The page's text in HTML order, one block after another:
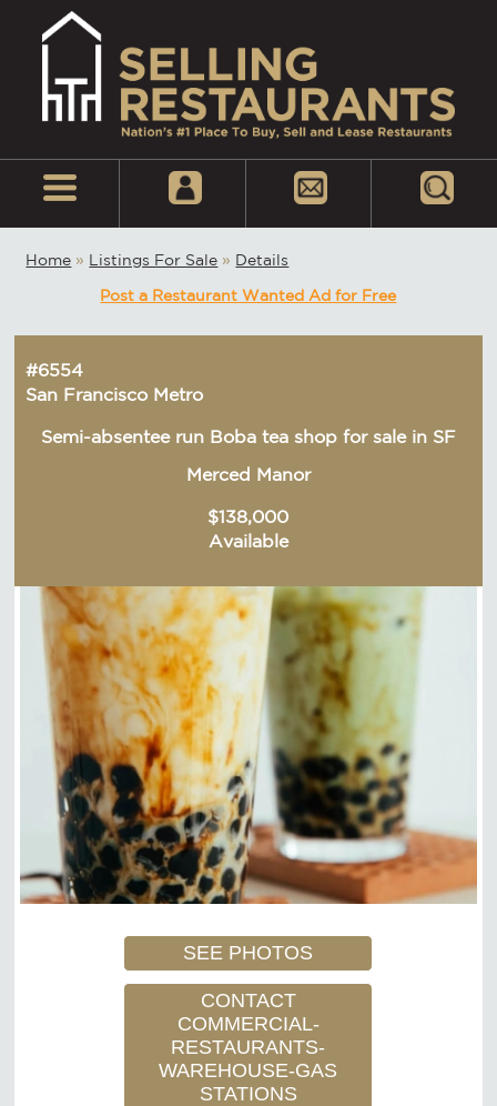
Home » Listings For Sale » Details
Post a Restaurant Wanted Ad for Free
#6554
San Francisco Metro
Semi-absentee run Boba tea shop for sale in SF
Merced Manor
$138,000
Available
SEE PHOTOS
CONTACT
COMMERCIAL-
RESTAURANTS-
WAREHOUSE-GAS
STATIONS